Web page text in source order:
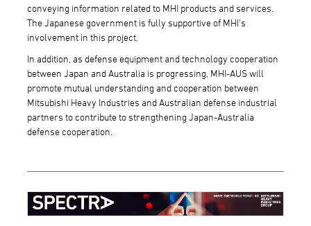
conveying information related to MHI products and services.
The Japanese government is fully supportive of MHI's
involvement in this project.
In addition, as defense equipment and technology cooperation
between Japan and Australia is progressing, MHI-AUS will
promote mutual understanding and cooperation between
Mitsubishi Heavy Industries and Australian defense industrial
partners to contribute to strengthening Japan-Australia
defense cooperation.